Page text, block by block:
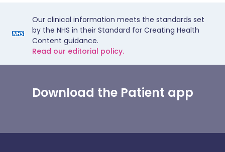
Our clinical information meets the standards set
by the NHS in their Standard for Creating Health
Content guidance.
Read our editorial policy.
Download the Patient app